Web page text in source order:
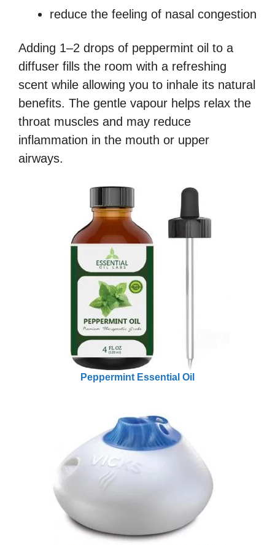
reduce the feeling of nasal congestion
Adding 1–2 drops of peppermint oil to a
diffuser fills the room with a refreshing
scent while allowing you to inhale its natural
benefits. The gentle vapour helps relax the
throat muscles and may reduce
inflammation in the mouth or upper
airways.
Peppermint Essential Oil